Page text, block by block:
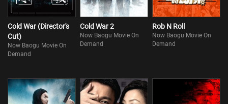
Cold War (Director's
Cut)
Now Baogu Movie On
Demand
Cold War 2
Now Baogu Movie On
Demand
Rob N Roll
Now Baogu Movie On
Demand